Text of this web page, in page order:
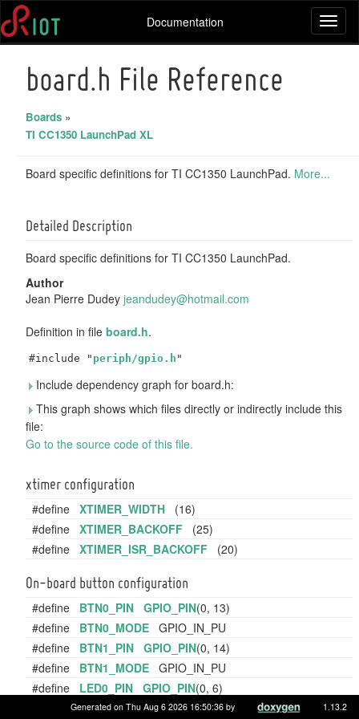
Documentation
board.h File Reference
Boards »
TI CC1350 LaunchPad XL
Board specific definitions for TI CC1350 LaunchPad. More...
Detailed Description
Board specific definitions for TI CC1350 LaunchPad.
Author
Jean Pierre Dudey jeandudey@hotmail.com
Definition in file board.h.
#include " periph/gpio.h "
Include dependency graph for board.h:
This graph shows which files directly or indirectly include this
file:
Go to the source code of this file.
xtimer configuration
#define XTIMER_WIDTH (16)
#define XTIMER_BACKOFF (25)
#define XTIMER_ISR_BACKOFF (20)
On-board button configuration
#define BTN0_PIN GPIO_PIN(0, 13)
#define
BTN0_MODE GPIO_IN_PU
#define
BTN1_PIN GPIO_PIN(0, 14)
#define
BTN1_MODE GPIO_IN_PU
#define
LED0_PIN GPIO_PIN(0, 6)
On-board LED configuration and controlling.
Generated on Thu Aug 6 2026 16:50:36 by 1.13.2